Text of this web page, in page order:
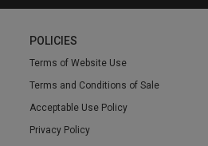
POLICIES
Terms of Website Use
Terms and Conditions of Sale
Acceptable Use Policy
Privacy Policy